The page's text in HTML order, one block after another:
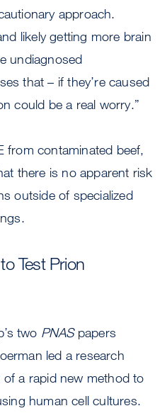
approach.
likely getting more brain
undiagnosed
that – if they’re caused
could be a real worry.”
from contaminated beef,
there is no apparent risk
outside of specialized
Test Prion
two PNASpapers
led a research
a rapid new method to
human cell cultures.